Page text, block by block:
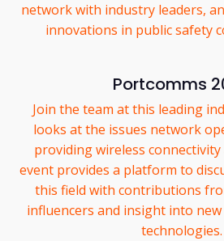
network with industry leaders,
innovations in public safety
Portcomms
Join the team at this leading
looks at the issues network
providing wireless
event provides a platform to
this field with contributions
influencers and insight into new
technologies.